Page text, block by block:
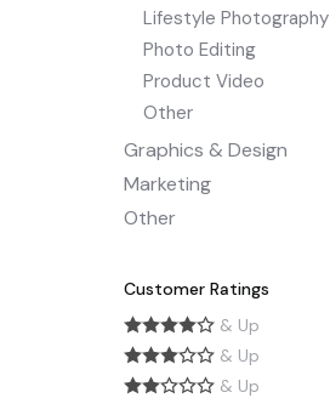
Lifestyle Photography
Photo Editing
Product Video
Other
Graphics & Design
Marketing
Other
Customer Ratings
& Up
& Up
& Up